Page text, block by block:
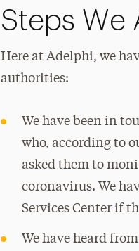
Steps We
Here at Adelphi, we
authorities:
We have been in
who, according to
asked them to
coronavirus. We
Services Center if
We have heard